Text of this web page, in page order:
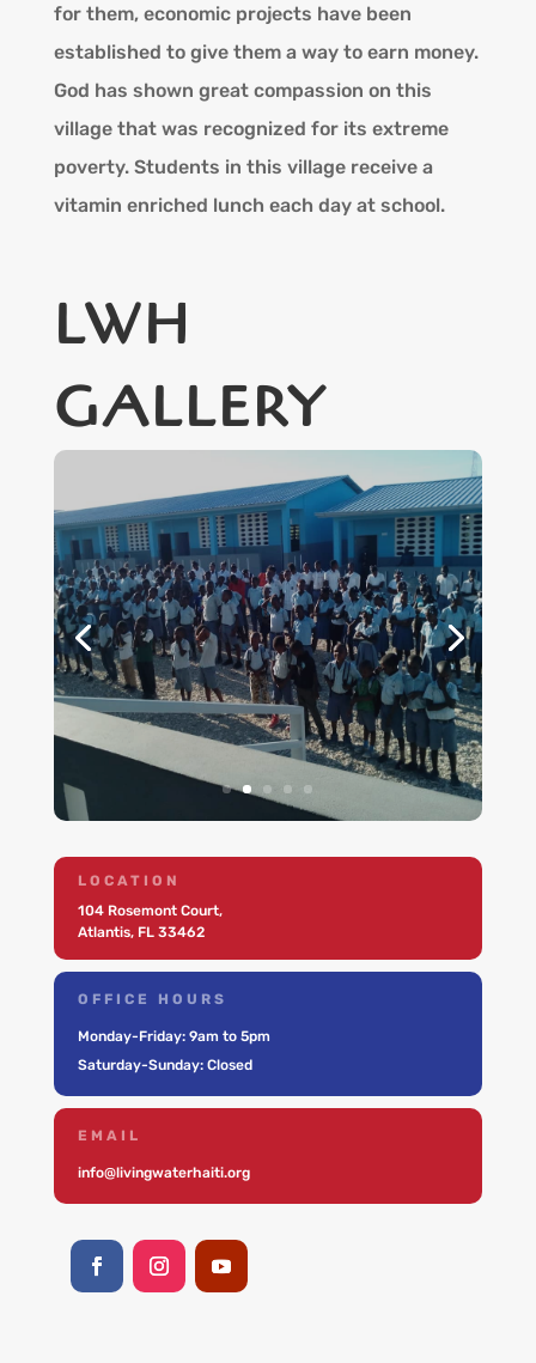
for them, economic projects have been
established to give them a way to earn money.
God has shown great compassion on this
village that was recognized for its extreme
poverty. Students in this village receive a
vitamin enriched lunch each day at school.
LWH
GALLERY
LOCATION
104 Rosemont Court,
Atlantis, FL 33462
OFFICE HOURS
Monday-Friday: 9am to 5pm
Saturday-Sunday: Closed
EMAIL
info@livingwaterhaiti.org